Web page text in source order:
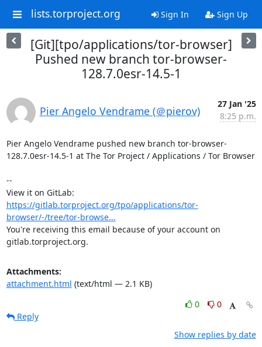
lists.torproject.org Sign In Sign Up
[Git][tpo/applications/tor-browser]
Pushed new branch tor-browser-
128.7.0esr-14.5-1
Pier Angelo Vendrame (＠pierov)
27 Jan '25
8:25 p.m.
Pier Angelo Vendrame pushed new branch tor-browser-
128.7.0esr-14.5-1 at The Tor Project / Applications / Tor Browser
--
https://gitlab.torproject.org/tpo/applications/tor-
browser/-/tree/tor-browse...
You're receiving this email because of your account on
gitlab.torproject.org.
Attachments:
attachment.html (text/html — 2.1 KB)
0
0
Reply
Show replies by date